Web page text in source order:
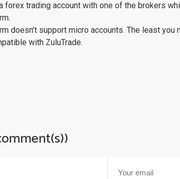
forex trading account with one of the brokers
doesn’t support micro accounts. The least
with ZuluTrade.